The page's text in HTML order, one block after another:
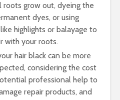
grow out, dyeing the
dyes, or using
highlights or balayage to
with your roots.
hair black can be more
considering the cost
professional help to
repair products, and